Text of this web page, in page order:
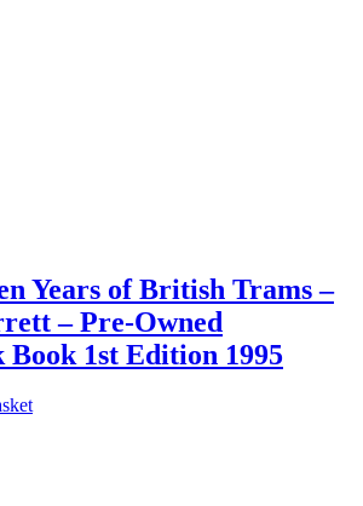
Years of British Trams –
– Pre-Owned
1st Edition 1995